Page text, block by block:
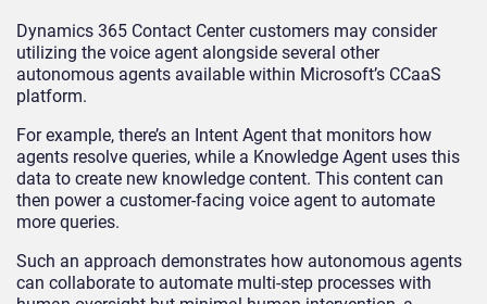
Dynamics 365 Contact Center customers may consider
utilizing the voice agent alongside several other
autonomous agents available within Microsoft’s CCaaS
platform.
For example, there’s an Intent Agent that monitors how
agents resolve queries, while a Knowledge Agent uses this
data to create new knowledge content. This content can
then power a customer-facing voice agent to automate
more queries.
Such an approach demonstrates how autonomous agents
can collaborate to automate multi-step processes with